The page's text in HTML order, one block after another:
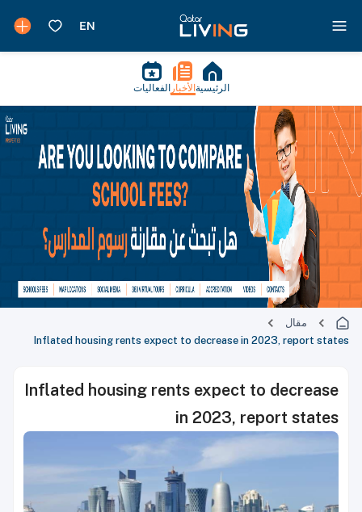
الرئيسية الأخبار الفعاليات
مقال
Inflated housing rents expect to decrease in 2023, report states
Inflated housing rents expect to decrease
in 2023, report states